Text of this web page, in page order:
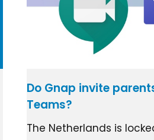
Do Gnap invite
Teams?
The Netherlands is